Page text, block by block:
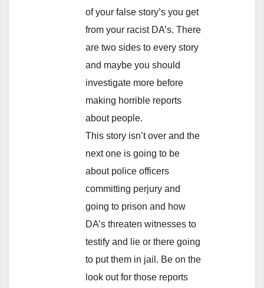
of your false story’s you get
from your racist DA’s. There
are two sides to every story
and maybe you should
investigate more before
making horrible reports
about people.
This story isn’t over and the
next one is going to be
about police officers
committing perjury and
going to prison and how
DA’s threaten witnesses to
testify and lie or there going
to put them in jail. Be on the
look out for those reports